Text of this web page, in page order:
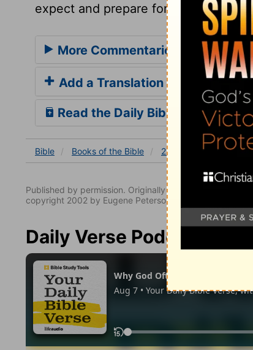
expect and prepare for the close of
More Commentaries for 2
Add a Translation
Read the Daily Bible Verse
Bible Books of the Bible 2 Samuel 2 Samuel
Published by permission. Originally published by
copyright 2002 by Eugene Peterson. All rights reserved.
Daily Verse Podcast